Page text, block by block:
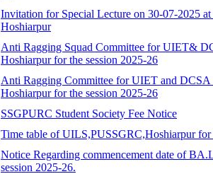
Invitation for Special Lecture on 30-07-2025
Hoshiarpur
Anti Ragging Squad Committee for UIET&
Hoshiarpur for the session 2025-26
Anti Ragging Committee for UIET and DCSA
Hoshiarpur for the session 2025-26
SSGPURC Student Society Fee Notice
Time table of UILS,PUSSGRC,Hoshiarpur for
Notice Regarding commencement date of
session 2025-26.